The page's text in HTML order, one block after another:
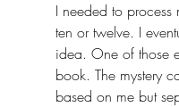
I needed to process
ten or twelve. I
idea. One of those
book. The mystery
based on me but